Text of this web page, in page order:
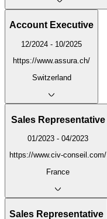
Account Executive
12/2024 - 10/2025
https://www.assura.ch/
Switzerland
Sales Representative
01/2023 - 04/2023
https://www.civ-conseil.com/
France
Sales Representative